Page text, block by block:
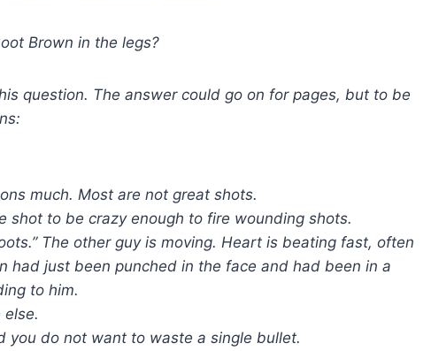
Brown in the legs?
question. The answer could go on for pages, but to be
much. Most are not great shots.
shot to be crazy enough to fire wounding shots.
The other guy is moving. Heart is beating fast, often
had just been punched in the face and had been in a
to him.
else.
you do not want to waste a single bullet.